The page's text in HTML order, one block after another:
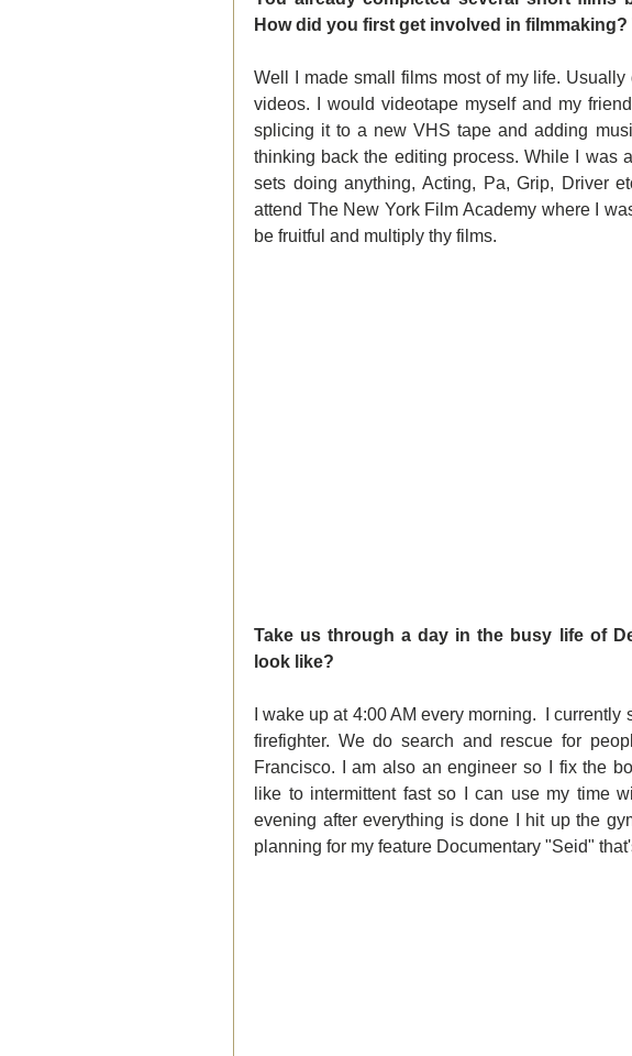
How did you first get involved in
Well I made small films most of my life.
videos. I would videotape myself and my
splicing it to a new VHS tape and adding
thinking back the editing process. While I was
sets doing anything, Acting, Pa, Grip, Driver
attend The New York Film Academy where I
be fruitful and multiply thy films.
Take us through a day in the busy life of
look like?
I wake up at 4:00 AM every morning.  I
firefighter. We do search and rescue for
Francisco. I am also an engineer so I fix the
like to intermittent fast so I can use my time
evening after everything is done I hit up the
planning for my feature Documentary "Seid"